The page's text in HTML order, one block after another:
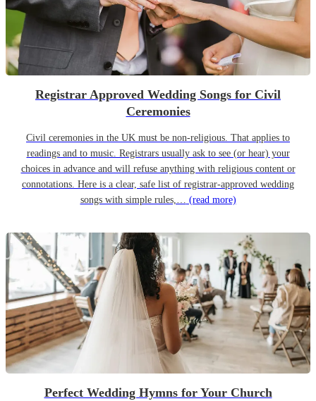
Registrar Approved Wedding Songs for Civil
Ceremonies
Civil ceremonies in the UK must be non-religious. That applies to
readings and to music. Registrars usually ask to see (or hear) your
choices in advance and will refuse anything with religious content or
connotations. Here is a clear, safe list of registrar-approved wedding
songs with simple rules,… (read more)
Perfect Wedding Hymns for Your Church